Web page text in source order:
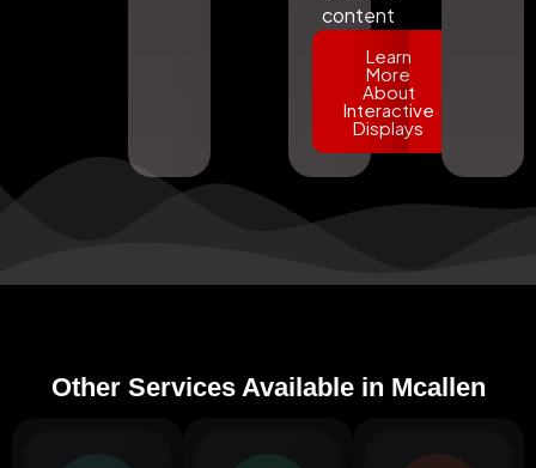
content
Learn
More
About
Interactive
Displays
Other Services Available in Mcallen